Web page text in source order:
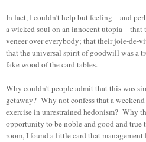
In fact, I couldn’t help but feeling—and
a wicked soul on an innocent utopia—that
veneer over everybody; that their joie-de-
that the universal spirit of goodwill was a
fake wood of the card tables.
Why couldn’t people admit that this was
getaway? Why not confess that a
exercise in unrestrained hedonism? Why
opportunity to be noble and good and true
room, I found a little card that management